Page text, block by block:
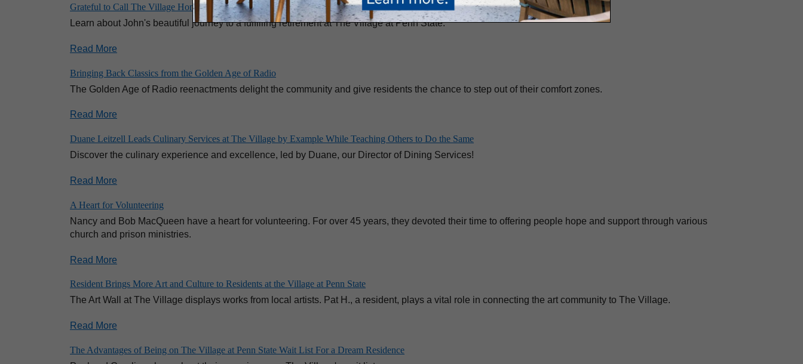
Grateful to Call The Village Home: One Resident’s Journey to a Fulfilling Retirement
Learn about John's beautiful journey to a fulfilling retirement at The Village at Penn State.
Read More
Bringing Back Classics from the Golden Age of Radio
The Golden Age of Radio reenactments delight the community and give residents the chance to step out of their comfort zones.
Read More
Duane Leitzell Leads Culinary Services at The Village by Example While Teaching Others to Do the Same
Discover the culinary experience and excellence, led by Duane, our Director of Dining Services!
Read More
A Heart for Volunteering
Nancy and Bob MacQueen have a heart for volunteering. For over 45 years, they devoted their time to offering people hope and support through various
church and prison ministries.
Read More
Resident Brings More Art and Culture to Residents at the Village at Penn State
The Art Wall at The Village displays works from local artists. Pat H., a resident, plays a vital role in connecting the art community to The Village.
Read More
The Advantages of Being on The Village at Penn State Wait List For a Dream Residence